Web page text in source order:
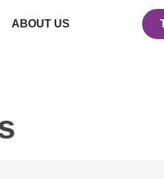
ABOUT US